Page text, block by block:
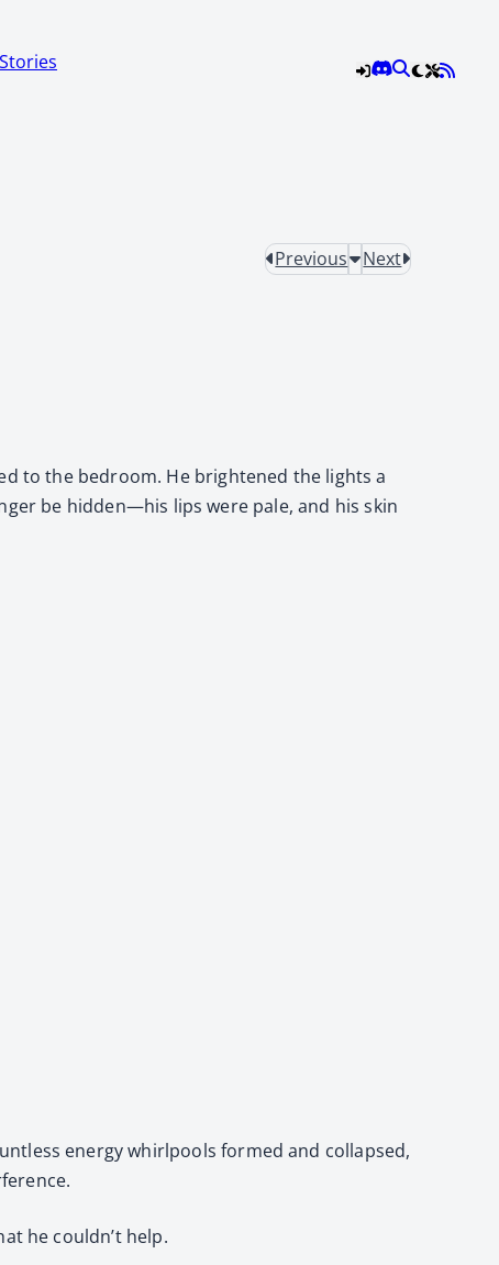
Stories
Previous Next
to the bedroom. He brightened the lights a
be hidden—his lips were pale, and his skin
energy whirlpools formed and collapsed,
he couldn’t help.